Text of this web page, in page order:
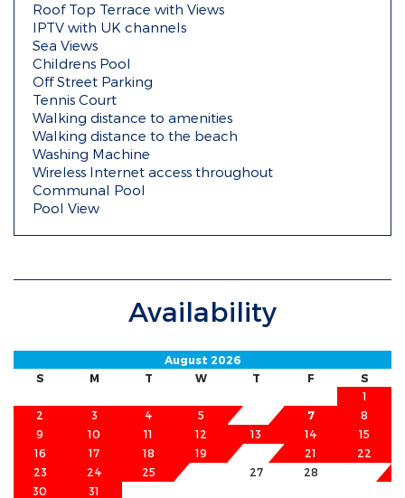
Roof Top Terrace with Views
IPTV with UK channels
Sea Views
Childrens Pool
Off Street Parking
Tennis Court
Walking distance to amenities
Walking distance to the beach
Washing Machine
Wireless Internet access throughout
Communal Pool
Pool View
Availability
August 2026
S
M T W T F
S
1
2
3 4 5 7
8
9
10 11 12 13 14
15
16
17 18 19 21
22
23
24 25 27 28
30
31